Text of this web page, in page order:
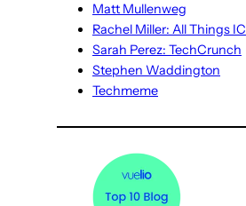
Matt Mullenweg
Rachel Miller: All Things IC
Sarah Perez: TechCrunch
Stephen Waddington
Techmeme